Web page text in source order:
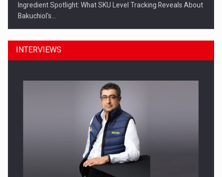
Ingredient Spotlight: What SKU Level Tracking Reveals About
Bakuchiol's…
Manufacturers and retailers who fail to comply with the…
INTERVIEWS